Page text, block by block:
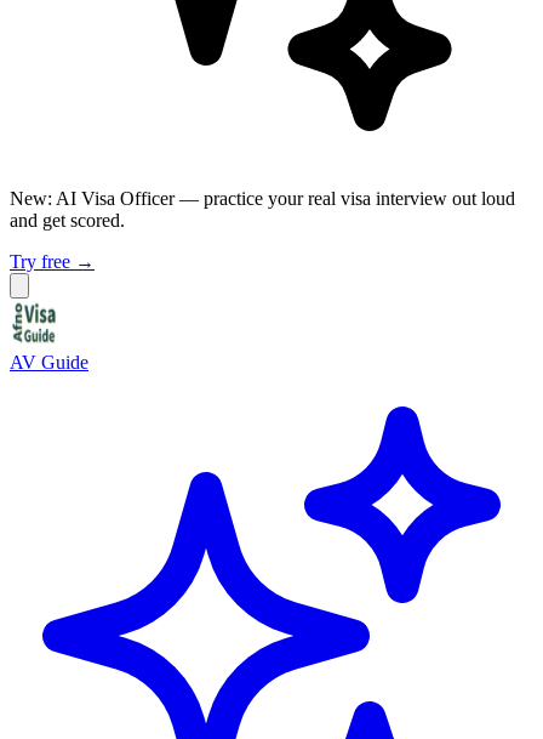
New: AI Visa Officer — practice your real visa interview out loud
and get scored.
Try free →
AV Guide